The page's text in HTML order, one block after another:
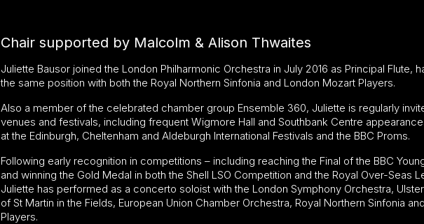
Chair supported by Malcolm & Alison Thwaites
Juliette Bausor joined the London Philharmonic Orchestra in July 2016 as Principal Flute,
the same position with both the Royal Northern Sinfonia and London Mozart Players.
Also a member of the celebrated chamber group Ensemble 360, Juliette is regularly
venues and festivals, including frequent Wigmore Hall and Southbank Centre
at the Edinburgh, Cheltenham and Aldeburgh International Festivals and the BBC Proms.
Following early recognition in competitions – including reaching the Final of the BBC
and winning the Gold Medal in both the Shell LSO Competition and the Royal Over-Seas
Juliette has performed as a concerto soloist with the London Symphony Orchestra,
of St Martin in the Fields, European Union Chamber Orchestra, Royal Northern Sinfonia
Players.